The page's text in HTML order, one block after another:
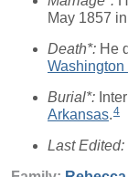
May 1857 in
Death*: He
Washington
Burial*:
Arkansas.4
Last Edited: